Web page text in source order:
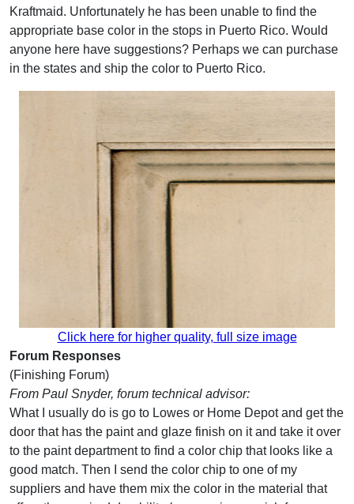
Kraftmaid. Unfortunately he has been unable to find the
appropriate base color in the stops in Puerto Rico. Would
anyone here have suggestions? Perhaps we can purchase
in the states and ship the color to Puerto Rico.
Click here for higher quality, full size image
Forum Responses
(Finishing Forum)
From Paul Snyder, forum technical advisor:
What I usually do is go to Lowes or Home Depot and get the
door that has the paint and glaze finish on it and take it over
to the paint department to find a color chip that looks like a
good match. Then I send the color chip to one of my
suppliers and have them mix the color in the material that